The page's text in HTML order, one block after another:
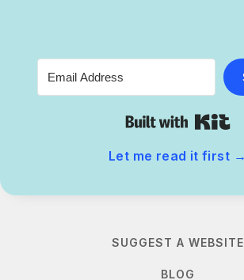
Let me read it first →
SUGGEST A WEBSITE
BLOG